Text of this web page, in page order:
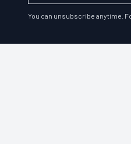
You can unsubscribe anytime.